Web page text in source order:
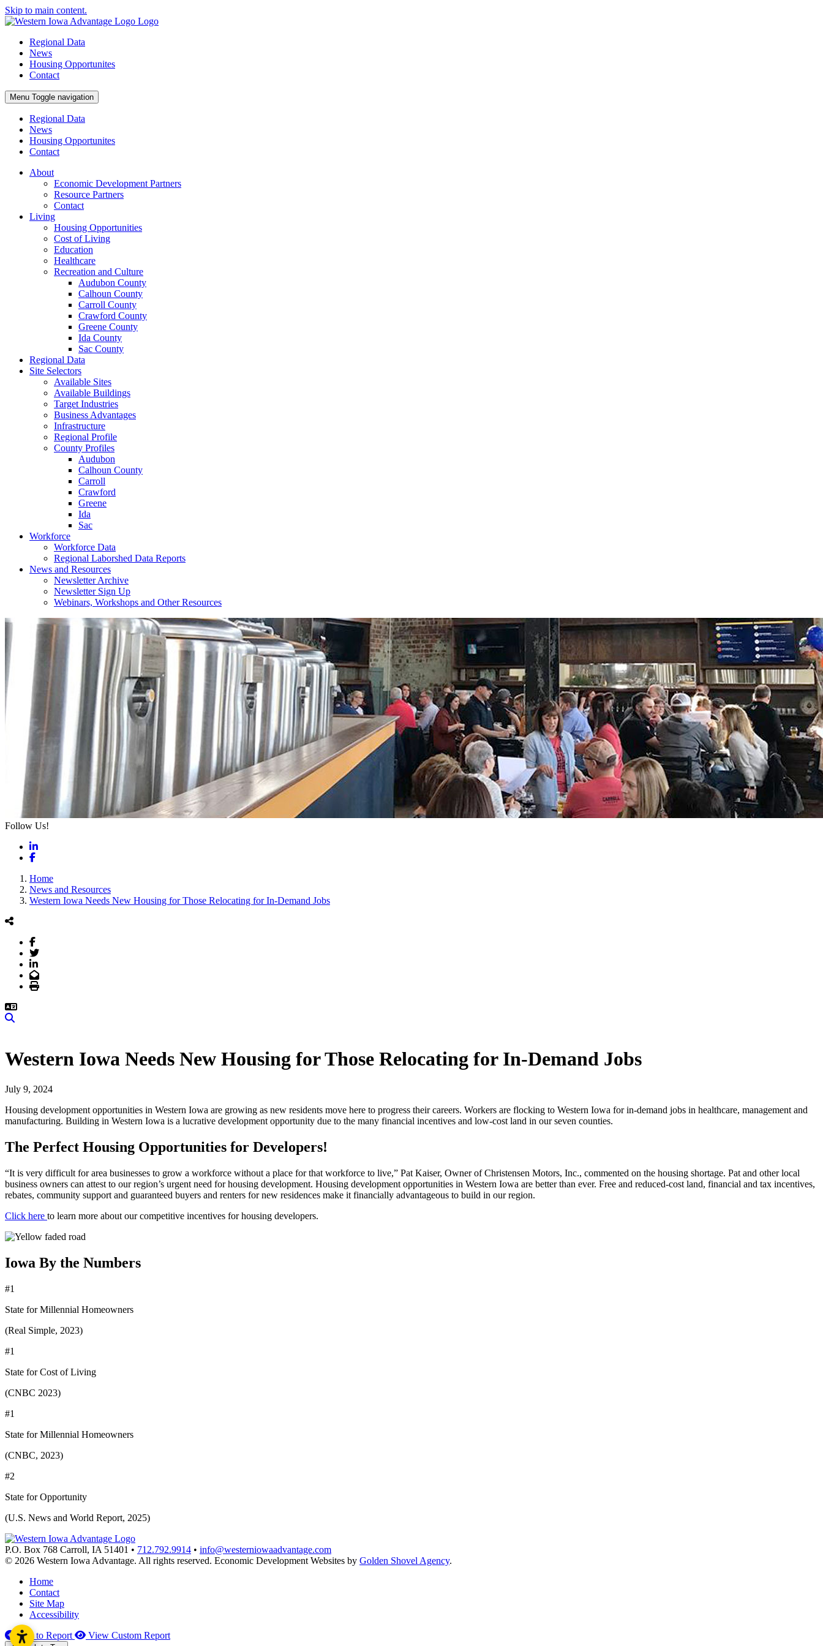
Skip to main content.
Regional Data
News
Housing Opportunites
Contact
Menu Toggle navigation
Regional Data
News
Housing Opportunites
Contact
About
Economic Development Partners
Resource Partners
Contact
Living
Housing Opportunities
Cost of Living
Education
Healthcare
Recreation and Culture
Audubon County
Calhoun County
Carroll County
Crawford County
Greene County
Ida County
Sac County
Regional Data
Site Selectors
Available Sites
Available Buildings
Target Industries
Business Advantages
Infrastructure
Regional Profile
County Profiles
Audubon
Calhoun County
Carroll
Crawford
Greene
Ida
Sac
Workforce
Workforce Data
Regional Laborshed Data Reports
News and Resources
Newsletter Archive
Newsletter Sign Up
Webinars, Workshops and Other Resources
Follow Us!
LinkedIn
Facebook
Home
News and Resources
Western Iowa Needs New Housing for Those Relocating for In-Demand Jobs
Facebook
Twitter
LinkedIn
Email
Print
Western Iowa Needs New Housing for Those Relocating for In-Demand Jobs
July 9, 2024
Housing development opportunities in Western Iowa are growing as new residents move here to progress their careers. Workers are flocking to Western Iowa for in-demand jobs in healthcare, management and
manufacturing. Building in Western Iowa is a lucrative development opportunity due to the many financial incentives and low-cost land in our seven counties.
The Perfect Housing Opportunities for Developers!
“It is very difficult for area businesses to grow a workforce without a place for that workforce to live,” Pat Kaiser, Owner of Christensen Motors, Inc., commented on the housing shortage. Pat and other local
business owners can attest to our region’s urgent need for housing development. Housing development opportunities in Western Iowa are better than ever. Free and reduced-cost land, financial and tax incentives,
rebates, community support and guaranteed buyers and renters for new residences make it financially advantageous to build in our region.
Click here to learn more about our competitive incentives for housing developers.
Iowa By the Numbers
#1
State for Millennial Homeowners
(Real Simple, 2023)
#1
State for Cost of Living
(CNBC 2023)
#1
State for Millennial Homeowners
(CNBC, 2023)
#2
State for Opportunity
(U.S. News and World Report, 2025)
P.O. Box 768 Carroll, IA 51401 • 712.792.9914 • info@westerniowaadvantage.com
© 2026 Western Iowa Advantage. All rights reserved. Economic Development Websites by Golden Shovel Agency.
Home
Contact
Site Map
Accessibility
Add to Report
View Custom Report